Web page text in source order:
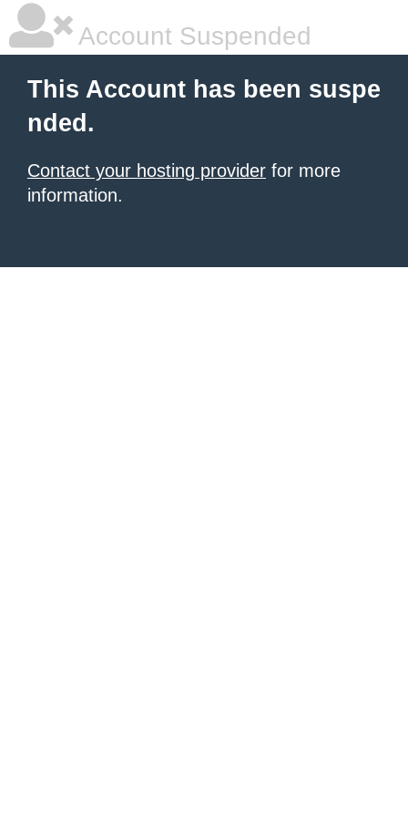
Account Suspended
This Account has been suspe
nded.
Contact your hosting provider for more
information.